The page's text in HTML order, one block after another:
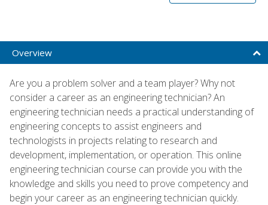
Overview
Are you a problem solver and a team player? Why not
consider a career as an engineering technician? An
engineering technician needs a practical understanding of
engineering concepts to assist engineers and
technologists in projects relating to research and
development, implementation, or operation. This online
engineering technician course can provide you with the
knowledge and skills you need to prove competency and
begin your career as an engineering technician quickly.